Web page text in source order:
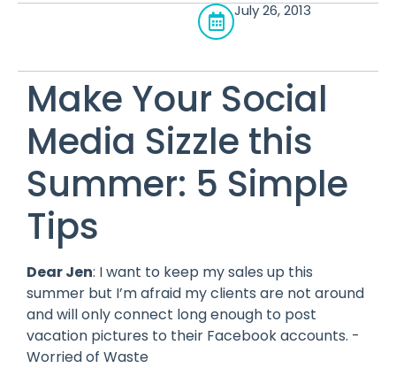
July 26, 2013
Make Your Social
Media Sizzle this
Summer: 5 Simple
Tips
Dear Jen: I want to keep my sales up this
summer but I’m afraid my clients are not around
and will only connect long enough to post
vacation pictures to their Facebook accounts. -
Worried of Waste